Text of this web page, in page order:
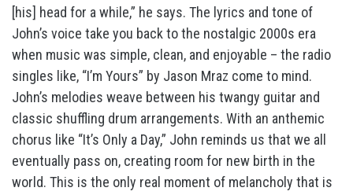
[his] head for a while,” he says. The lyrics and tone of
John’s voice take you back to the nostalgic 2000s era
when music was simple, clean, and enjoyable – the radio
singles like, “I’m Yours” by Jason Mraz come to mind.
John’s melodies weave between his twangy guitar and
classic shuffling drum arrangements. With an anthemic
chorus like “It’s Only a Day,” John reminds us that we all
eventually pass on, creating room for new birth in the
world. This is the only real moment of melancholy that is